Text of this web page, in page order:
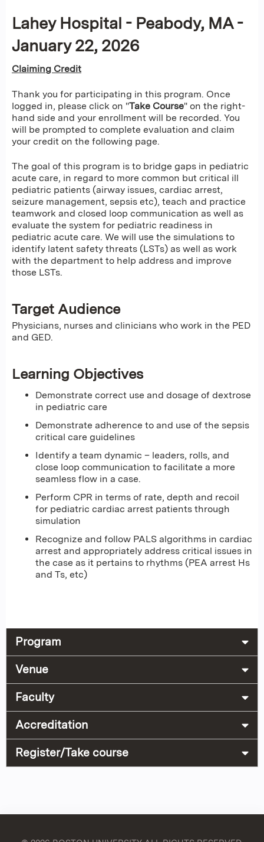
Lahey Hospital - Peabody, MA -
January 22, 2026
Claiming Credit
Thank you for participating in this program. Once
logged in, please click on "Take Course" on the right-
hand side and your enrollment will be recorded. You
will be prompted to complete evaluation and claim
your credit on the following page.
The goal of this program is to bridge gaps in pediatric
acute care, in regard to more common but critical ill
pediatric patients (airway issues, cardiac arrest,
seizure management, sepsis etc), teach and practice
teamwork and closed loop communication as well as
evaluate the system for pediatric readiness in
pediatric acute care. We will use the simulations to
identify latent safety threats (LSTs) as well as work
with the department to help address and improve
those LSTs.
Target Audience
Physicians, nurses and clinicians who work in the PED
and GED.
Learning Objectives
Demonstrate correct use and dosage of dextrose
in pediatric care
Demonstrate adherence to and use of the sepsis
critical care guidelines
Identify a team dynamic – leaders, rolls, and
close loop communication to facilitate a more
seamless flow in a case.
Perform CPR in terms of rate, depth and recoil
for pediatric cardiac arrest patients through
simulation
Recognize and follow PALS algorithms in cardiac
arrest and appropriately address critical issues in
the case as it pertains to rhythms (PEA arrest Hs
and Ts, etc)
Program
Venue
Faculty
Accreditation
Register/Take course